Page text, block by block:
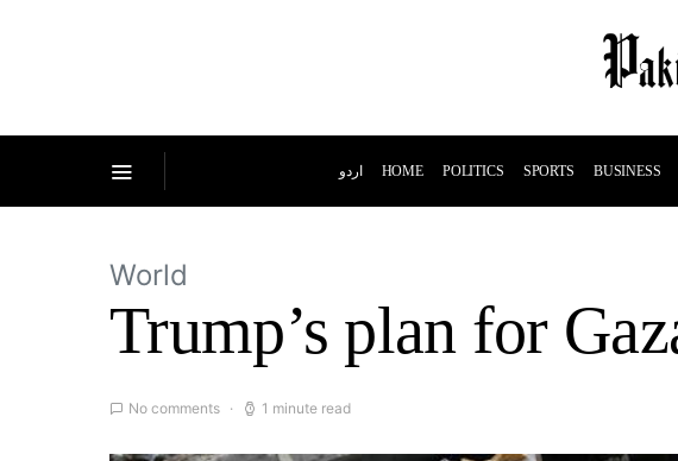
اردو HOME POLITICS SPORTS BUSINESS
World
Trump’s plan for
No comments 1 minute read